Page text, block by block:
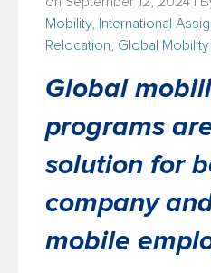
Mobility, International
Relocation
Global
Global
programs
solution for
company
mobile